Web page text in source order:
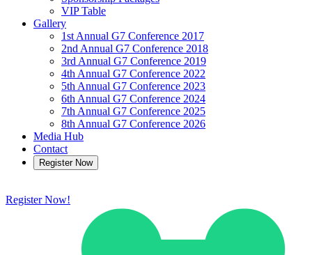
VIP Table
Gallery
1st Annual G7 Conference 2017
2nd Annual G7 Conference 2018
3rd Annual G7 Conference 2019
4th Annual G7 Conference 2022
5th Annual G7 Conference 2023
6th Annual G7 Conference 2024
7th Annual G7 Conference 2025
8th Annual G7 Conference 2026
Media Hub
Contact
Register Now
Register Now!